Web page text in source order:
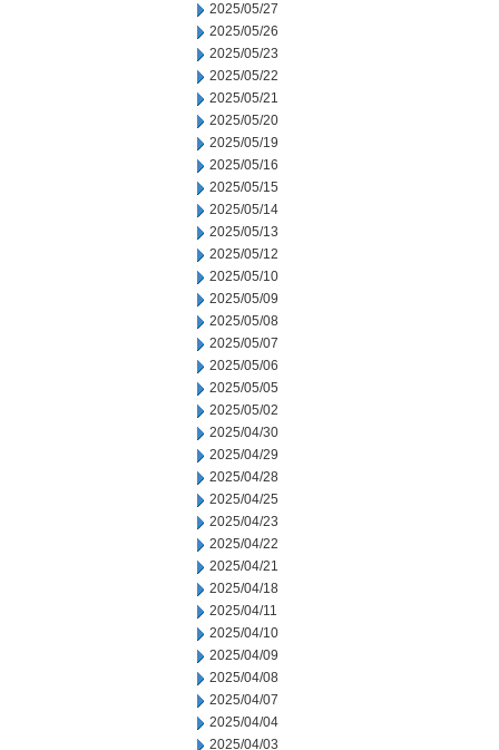
2025/05/27
2025/05/26
2025/05/23
2025/05/22
2025/05/21
2025/05/20
2025/05/19
2025/05/16
2025/05/15
2025/05/14
2025/05/13
2025/05/12
2025/05/10
2025/05/09
2025/05/08
2025/05/07
2025/05/06
2025/05/05
2025/05/02
2025/04/30
2025/04/29
2025/04/28
2025/04/25
2025/04/23
2025/04/22
2025/04/21
2025/04/18
2025/04/11
2025/04/10
2025/04/09
2025/04/08
2025/04/07
2025/04/04
2025/04/03